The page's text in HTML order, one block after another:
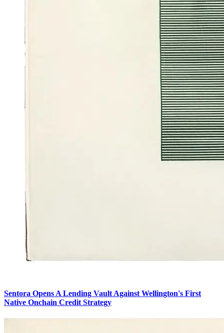
Sentora Opens A Lending Vault Against Wellington's First
Native Onchain Credit Strategy